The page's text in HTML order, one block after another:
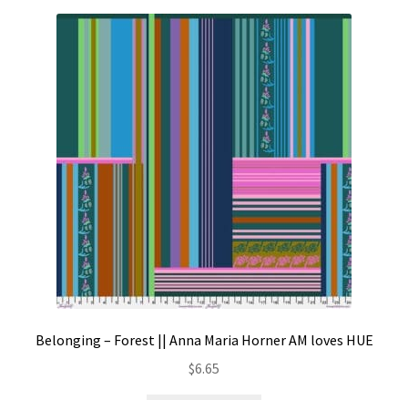
Belonging – Forest || Anna Maria Horner AM loves HUE
$6.65